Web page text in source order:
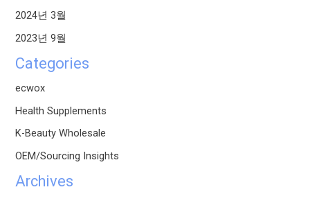
2024년 3월
2023년 9월
Categories
ecwox
Health Supplements
K-Beauty Wholesale
OEM/Sourcing Insights
Archives